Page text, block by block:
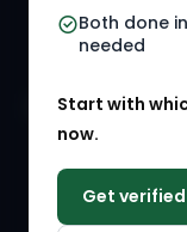
Both done
needed
Start with
now.
Get
HR Events
HR Solution